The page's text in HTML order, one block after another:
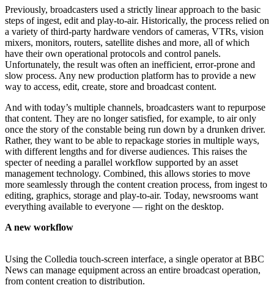
Previously, broadcasters used a strictly linear approach to the basic
steps of ingest, edit and play-to-air. Historically, the process relied on
a variety of third-party hardware vendors of cameras, VTRs, vision
mixers, monitors, routers, satellite dishes and more, all of which
have their own operational protocols and control panels.
Unfortunately, the result was often an inefficient, error-prone and
slow process. Any new production platform has to provide a new
way to access, edit, create, store and broadcast content.
And with today’s multiple channels, broadcasters want to repurpose
that content. They are no longer satisfied, for example, to air only
once the story of the constable being run down by a drunken driver.
Rather, they want to be able to repackage stories in multiple ways,
with different lengths and for diverse audiences. This raises the
specter of needing a parallel workflow supported by an asset
management technology. Combined, this allows stories to move
more seamlessly through the content creation process, from ingest to
editing, graphics, storage and play-to-air. Today, newsrooms want
everything available to everyone — right on the desktop.
A new workflow
Using the Colledia touch-screen interface, a single operator at BBC
News can manage equipment across an entire broadcast operation,
from content creation to distribution.